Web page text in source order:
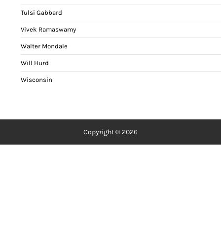
Tulsi Gabbard
Vivek Ramaswamy
Walter Mondale
Will Hurd
Wisconsin
Copyright © 2026